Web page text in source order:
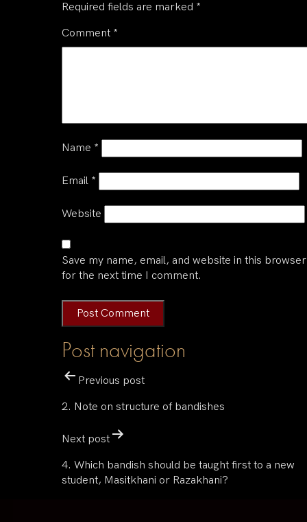
Required fields are marked *
Comment *
Name *
Email *
Website
Save my name, email, and website in this browser
for the next time I comment.
Post navigation
Previous post
2. Note on structure of bandishes
Next post
4. Which bandish should be taught first to a new
student, Masitkhani or Razakhani?